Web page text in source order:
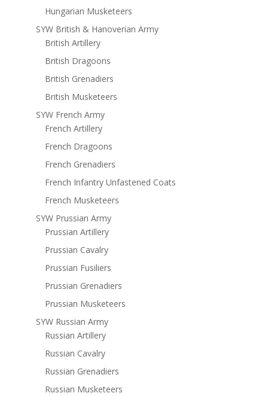
Hungarian Musketeers
SYW British & Hanoverian Army
British Artillery
British Dragoons
British Grenadiers
British Musketeers
SYW French Army
French Artillery
French Dragoons
French Grenadiers
French Infantry Unfastened Coats
French Musketeers
SYW Prussian Army
Prussian Artillery
Prussian Cavalry
Prussian Fusiliers
Prussian Grenadiers
Prussian Musketeers
SYW Russian Army
Russian Artillery
Russian Cavalry
Russian Grenadiers
Russian Musketeers